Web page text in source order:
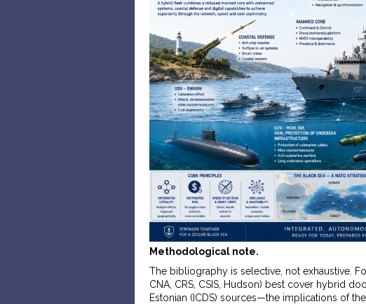
Methodological note.
The bibliography is selective, not exhaustive.
CNA, CRS, CSIS, Hudson) best cover hybrid
Estonian (ICDS) sources—the implications of